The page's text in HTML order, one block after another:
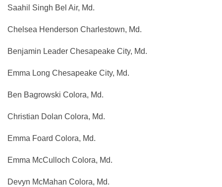
Saahil Singh Bel Air, Md.
Chelsea Henderson Charlestown, Md.
Benjamin Leader Chesapeake City, Md.
Emma Long Chesapeake City, Md.
Ben Bagrowski Colora, Md.
Christian Dolan Colora, Md.
Emma Foard Colora, Md.
Emma McCulloch Colora, Md.
Devyn McMahan Colora, Md.